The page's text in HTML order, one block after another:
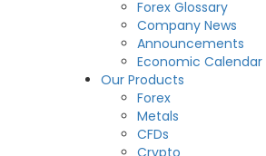
Forex Glossary
Company News
Announcements
Economic Calendar
Our Products
Forex
Metals
CFDs
Crypto